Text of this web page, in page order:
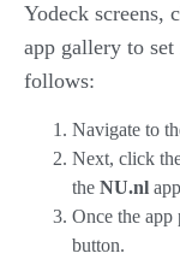
Yodeck screens,
app gallery to
follows:
Navigate to
Next, click
the NU.nl
Once the
button.